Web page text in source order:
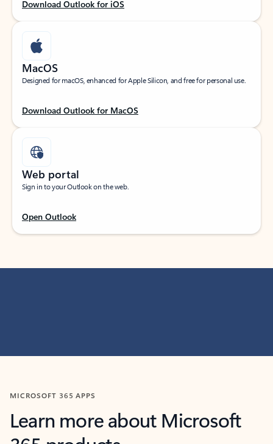
Download Outlook for iOS
MacOS
Designed for macOS, enhanced for Apple Silicon, and free for personal use.
Download Outlook for MacOS
Web portal
Sign in to your Outlook on the web.
Open Outlook
MICROSOFT 365 APPS
Learn more about Microsoft